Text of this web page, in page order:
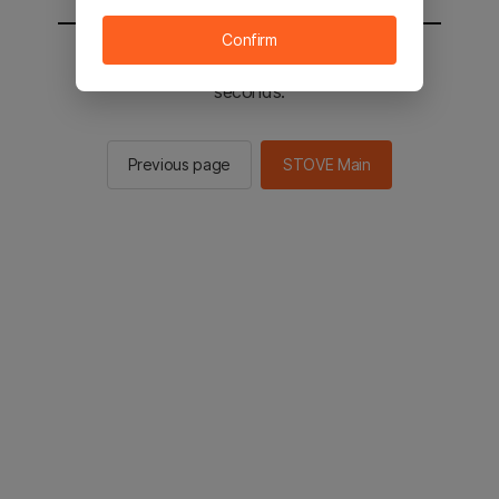
You will be sent to the STOVE main in 2
seconds.
Previous page STOVE Main
Confirm